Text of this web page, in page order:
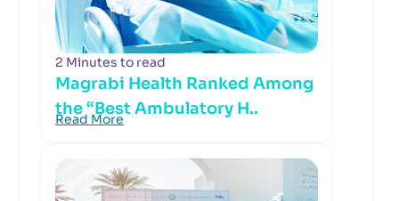
2 Minutes to read
Magrabi Health Ranked Among
the “Best Ambulatory H..
Read More